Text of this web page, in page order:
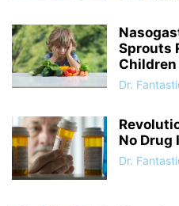
Sprouts
Children
Dr.
No Drug
Dr.